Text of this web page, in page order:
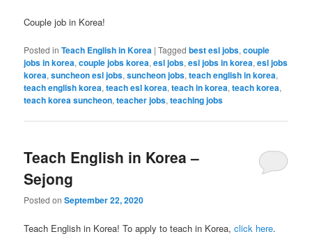
Couple job in Korea!
Posted in Teach English in Korea |Tagged best esl jobs,couple
jobs in korea,couple jobs korea,esl jobs,esl jobs in korea,esl jobs
korea,suncheon esl jobs,suncheon jobs,teach english in korea,
teach english korea,teach esl korea,teach in korea,teach korea,
teach korea suncheon,teacher jobs,teaching jobs
Teach English in Korea –
Sejong
Posted onSeptember 22, 2020
Teach English in Korea! To apply to teach in Korea,click here.